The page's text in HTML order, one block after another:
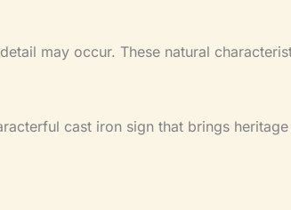
may occur. These natural
cast iron sign that brings heritage